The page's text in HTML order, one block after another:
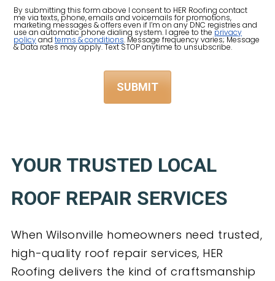
About
Us?
(Required)
By submitting this form above I consent to HER Roofing contact
me via texts, phone, emails and voicemails for promotions,
marketing messages & offers even if I’m on any DNC registries and
use an automatic phone dialing system. I agree to theprivacy
policyandterms & conditions. Message frequency varies; Message
& Data rates may apply. Text STOP anytime to unsubscribe.
YOUR TRUSTED LOCAL
ROOF REPAIR SERVICES
When Wilsonville homeowners need trusted,
high-quality roof repair services, HER
Roofing delivers the kind of craftsmanship